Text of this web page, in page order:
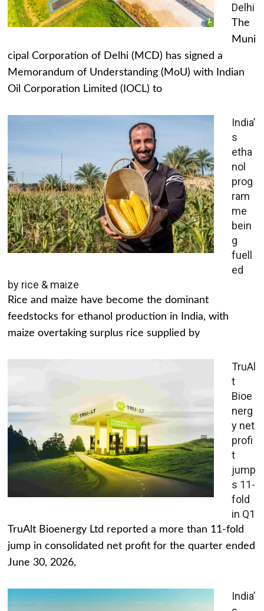
Delhi
The
Muni
cipal Corporation of Delhi (MCD) has signed a
Memorandum of Understanding (MoU) with Indian
Oil Corporation Limited (IOCL) to
India’
s
etha
nol
prog
ram
me
bein
g
fuell
ed
by rice & maize
Rice and maize have become the dominant
feedstocks for ethanol production in India, with
maize overtaking surplus rice supplied by
TruAl
t
Bioe
nerg
y net
profi
t
jump
s 11-
fold
in Q1
TruAlt Bioenergy Ltd reported a more than 11-fold
jump in consolidated net profit for the quarter ended
June 30, 2026,
India’